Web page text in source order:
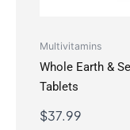
Multivitamins
Whole Earth &
Tablets
$37.99